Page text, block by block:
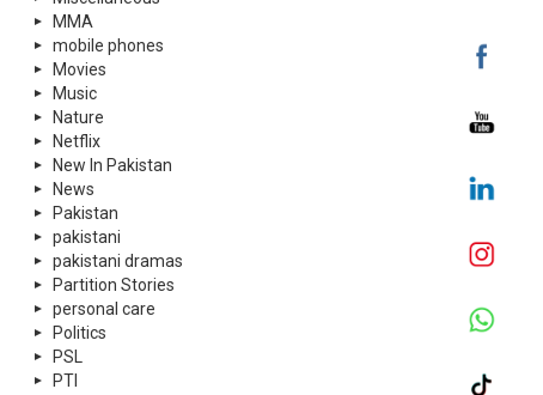
MMA
mobile phones
Movies
Music
Nature
Netflix
New In Pakistan
News
Pakistan
pakistani
pakistani dramas
Partition Stories
personal care
Politics
PSL
PTI